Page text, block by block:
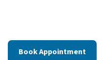
Book Appointment